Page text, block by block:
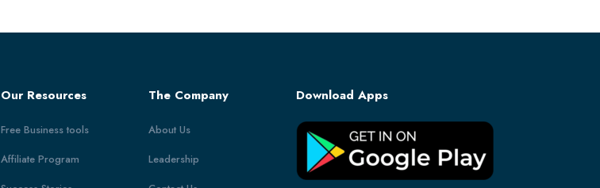
Our Resources
Free Business tools
Affiliate Program
The Company
About Us
Leadership
Download Apps